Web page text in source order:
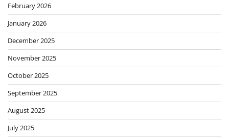
February 2026
January 2026
December 2025
November 2025
October 2025
September 2025
August 2025
July 2025